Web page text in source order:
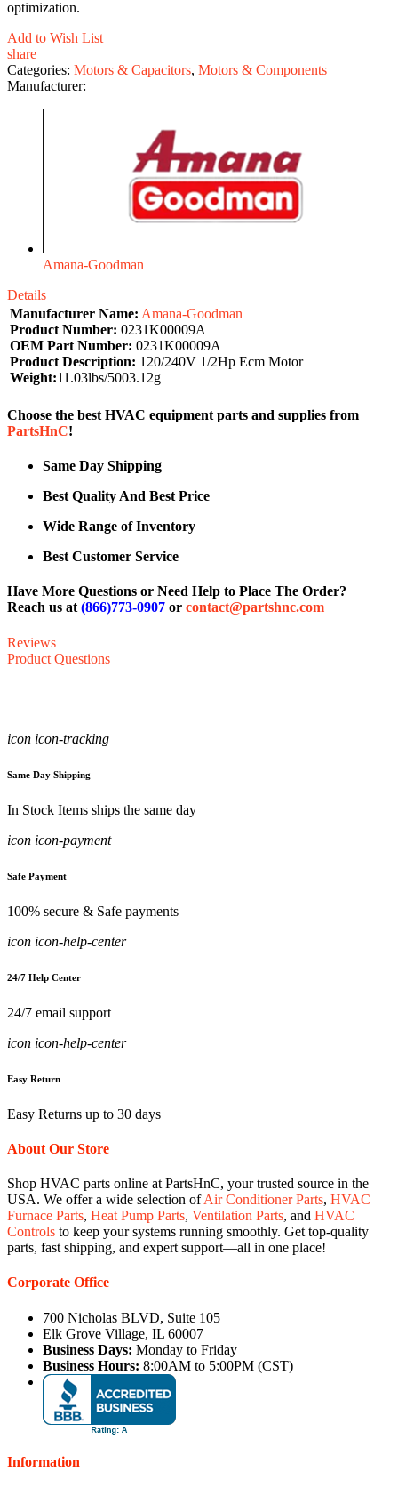
optimization.
Add to Wish List
share
Categories: Motors & Capacitors, Motors & Components
Manufacturer:
Amana-Goodman
Details
Manufacturer Name: Amana-Goodman
Product Number: 0231K00009A
OEM Part Number: 0231K00009A
Product Description: 120/240V 1/2Hp Ecm Motor
Weight:11.03lbs/5003.12g
Choose the best HVAC equipment parts and supplies from
PartsHnC!
Same Day Shipping
Best Quality And Best Price
Wide Range of Inventory
Best Customer Service
Have More Questions or Need Help to Place The Order?
Reach us at(866)773-0907 or contact@partshnc.com
Reviews
Product Questions
icon icon-tracking
Same Day Shipping
In Stock Items ships the same day
icon icon-payment
Safe Payment
100% secure & Safe payments
icon icon-help-center
24/7 Help Center
24/7 email support
icon icon-help-center
Easy Return
Easy Returns up to 30 days
About Our Store
Shop HVAC parts online at PartsHnC, your trusted source in the
USA. We offer a wide selection ofAir Conditioner Parts, HVAC
Furnace Parts, Heat Pump Parts, Ventilation Parts, and HVAC
Controls to keep your systems running smoothly. Get top-quality
parts, fast shipping, and expert support—all in one place!
Corporate Office
700 Nicholas BLVD, Suite 105
Elk Grove Village, IL 60007
Business Days: Monday to Friday
Business Hours: 8:00AM to 5:00PM (CST)
Information